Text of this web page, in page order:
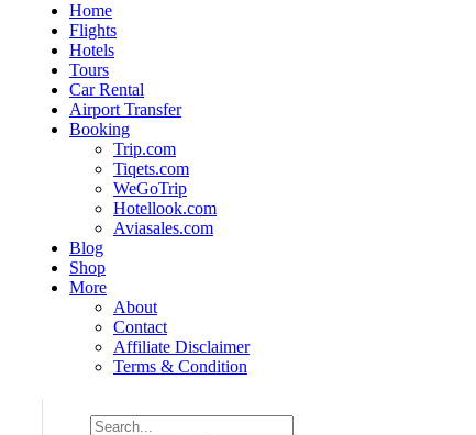
Home
Flights
Hotels
Tours
Car Rental
Airport Transfer
Booking
Trip.com
Tiqets.com
WeGoTrip
Hotellook.com
Aviasales.com
Blog
Shop
More
About
Contact
Affiliate Disclaimer
Terms & Condition